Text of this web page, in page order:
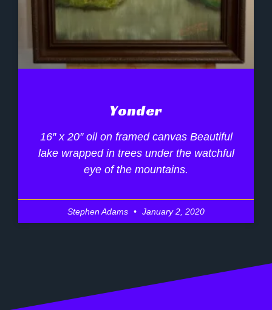
Yonder
16″ x 20″ oil on framed canvas Beautiful
lake wrapped in trees under the watchful
eye of the mountains.
Stephen Adams January 2, 2020